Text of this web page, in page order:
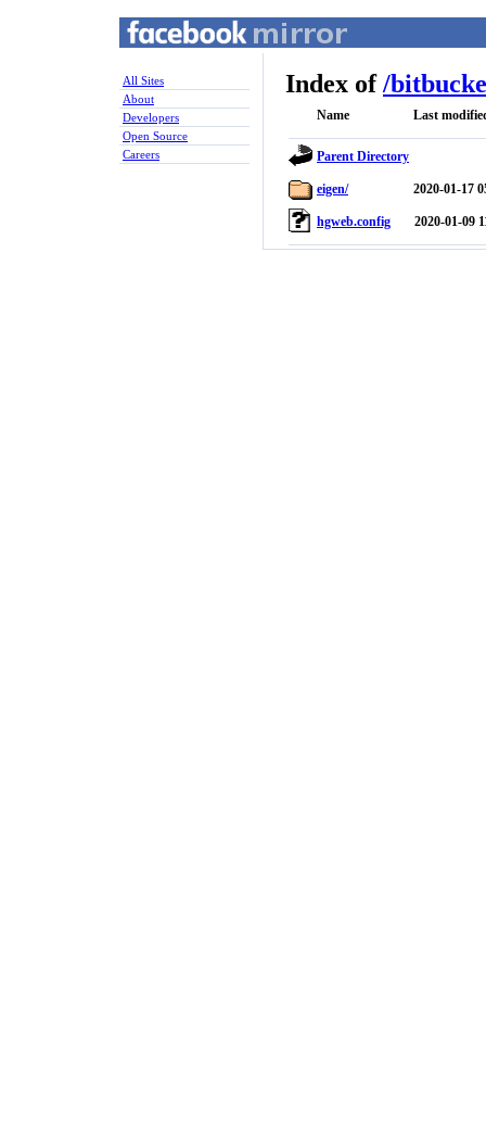
All Sites
About
Developers
Open Source
Careers
Index of/
Name Last
Parent Directory
eigen/ 2020-01-17
hgweb.config 2020-01-09